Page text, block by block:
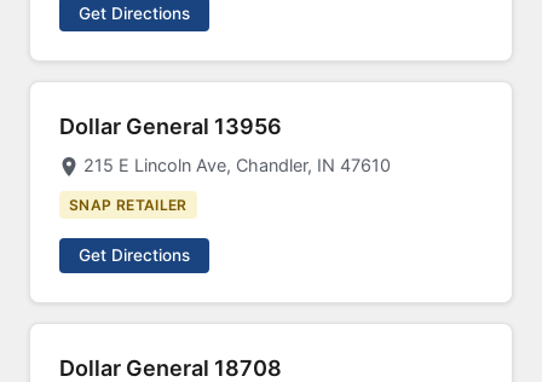
Get Directions
Dollar General 13956
215 E Lincoln Ave, Chandler, IN 47610
SNAP RETAILER
Get Directions
Dollar General 18708